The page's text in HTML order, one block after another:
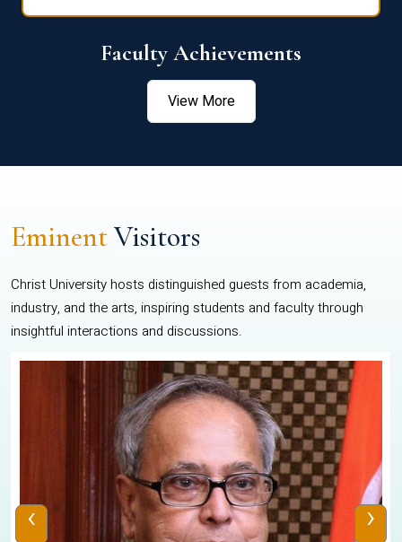
Faculty Achievements
View More
EminentVisitors
Christ University hosts distinguished guests from academia,
industry, and the arts, inspiring students and faculty through
insightful interactions and discussions.
‹ ›